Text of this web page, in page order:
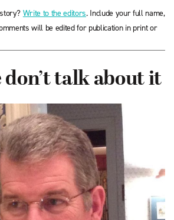
Write to the editors. Include your full name,
will be edited for publication in print or
don’t talk about it